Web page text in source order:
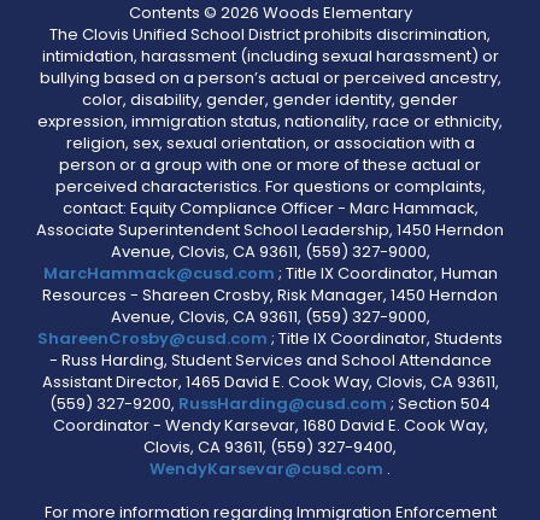
Contents © 2026 Woods Elementary
The Clovis Unified School District prohibits discrimination,
intimidation, harassment (including sexual harassment) or
bullying based on a person’s actual or perceived ancestry,
color, disability, gender, gender identity, gender
expression, immigration status, nationality, race or ethnicity,
religion, sex, sexual orientation, or association with a
person or a group with one or more of these actual or
perceived characteristics. For questions or complaints,
contact: Equity Compliance Officer - Marc Hammack,
Associate Superintendent School Leadership, 1450 Herndon
Avenue, Clovis, CA 93611, (559) 327-9000,
MarcHammack@cusd.com ; Title IX Coordinator, Human
Resources - Shareen Crosby, Risk Manager, 1450 Herndon
Avenue, Clovis, CA 93611, (559) 327-9000,
ShareenCrosby@cusd.com ; Title IX Coordinator, Students
- Russ Harding, Student Services and School Attendance
Assistant Director, 1465 David E. Cook Way, Clovis, CA 93611,
(559) 327-9200, RussHarding@cusd.com ; Section 504
Coordinator - Wendy Karsevar, 1680 David E. Cook Way,
Clovis, CA 93611, (559) 327-9400,
WendyKarsevar@cusd.com .
For more information regarding Immigration Enforcement